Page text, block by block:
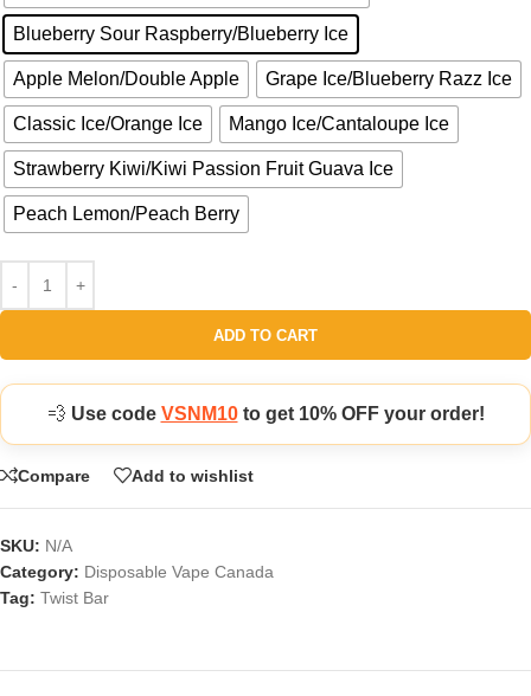
Blueberry Sour Raspberry/Blueberry Ice
Apple Melon/Double Apple Grape Ice/Blueberry Razz Ice
Classic Ice/Orange Ice Mango Ice/Cantaloupe Ice
Strawberry Kiwi/Kiwi Passion Fruit Guava Ice
Peach Lemon/Peach Berry
ADD TO CART
💨 Use code VSNM10to get 10% OFF your order!
Compare Add to wishlist
SKU: N/A
Category: Disposable Vape Canada
Tag: Twist Bar